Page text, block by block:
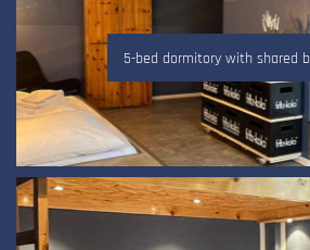
5-bed dormitory with shared